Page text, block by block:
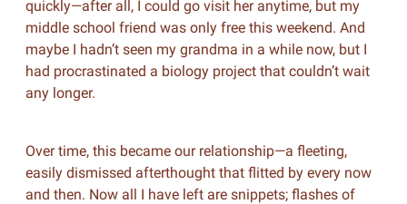
quickly—after all, I could go visit her anytime, but my
middle school friend was only free this weekend. And
maybe I hadn’t seen my grandma in a while now, but I
had procrastinated a biology project that couldn’t wait
any longer.
Over time, this became our relationship—a fleeting,
easily dismissed afterthought that flitted by every now
and then. Now all I have left are snippets; flashes of